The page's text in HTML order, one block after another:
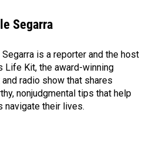
Segarra
is a reporter and the host
Life Kit, the award-winning
radio show that shares
nonjudgmental tips that help
navigate their lives.